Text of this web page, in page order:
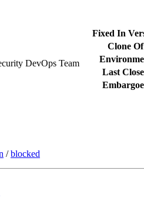
DevOps Team
/blocked
Fixed In
Clone
Last